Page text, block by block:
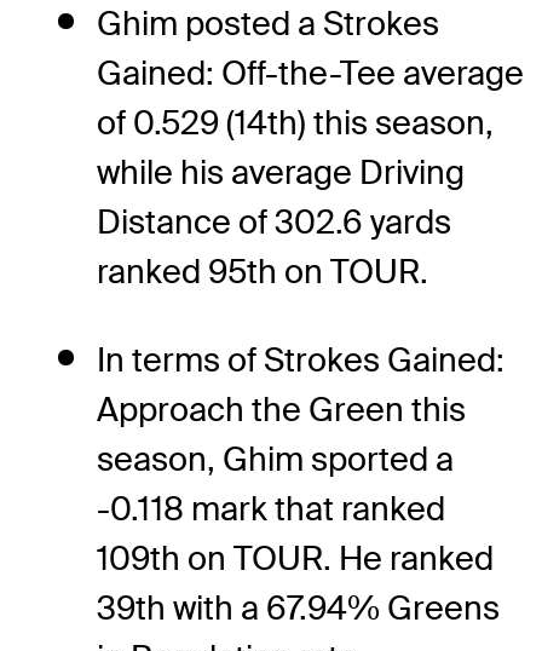
Ghim posted a Strokes
Gained: Off-the-Tee average
of 0.529 (14th) this season,
while his average Driving
Distance of 302.6 yards
ranked 95th on TOUR.
In terms of Strokes Gained:
Approach the Green this
season, Ghim sported a
-0.118 mark that ranked
109th on TOUR. He ranked
39th with a 67.94% Greens